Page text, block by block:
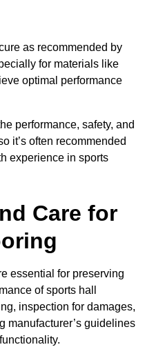
as recommended by
for materials like
optimal performance
performance, safety, and
it’s often recommended
experience in sports
Care for
essential for preserving
of sports hall
inspection for damages,
manufacturer’s guidelines